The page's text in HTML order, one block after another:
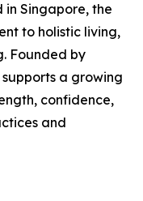
in Singapore, the
to holistic living,
Founded by
a growing
confidence,
and